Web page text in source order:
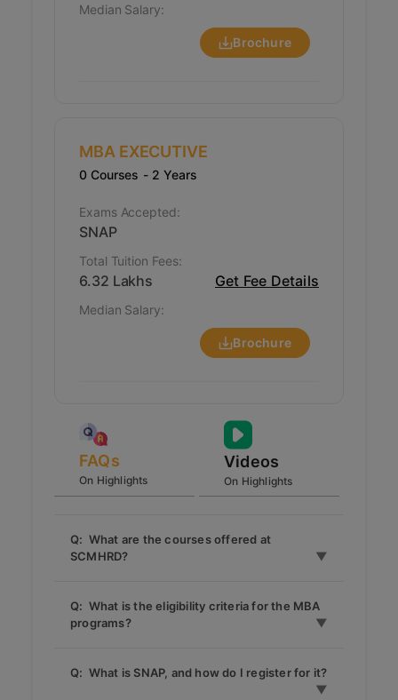
Median Salary:
Brochure
MBA EXECUTIVE
0 Courses - 2 Years
Exams Accepted:
SNAP
Total Tuition Fees:
6.32 Lakhs Get Fee Details
Median Salary:
Brochure
FAQs
On Highlights
Videos
On Highlights
Q: What are the courses offered at
SCMHRD?
specializations such as Human Resource
Management (HRM), Marketing, Finance,
Infrastructure Development & Management
(IDM). It also offers an Executive MBA and a
Q: What is the eligibility criteria for the MBA
programs?
with a minimum of 50% marks (45% for
Q: What is SNAP, and how do I register for it?